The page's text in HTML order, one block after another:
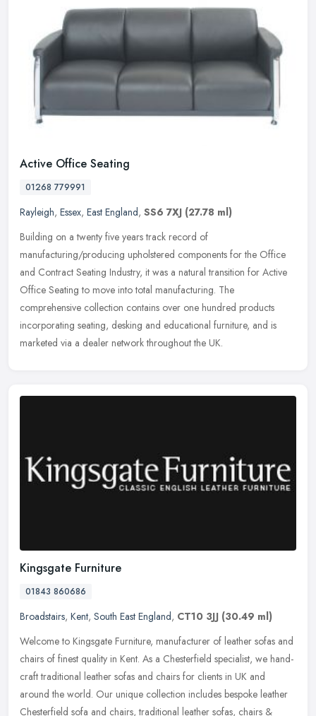
Active Office Seating
01268 779991
Rayleigh, Essex, East England, SS6 7XJ (27.78 ml)
Building on a twenty five years track record of
manufacturing/producing upholstered components for the Office
and Contract Seating Industry, it was a natural transition for Active
Office Seating to move into total manufacturing. The
comprehensive collection contains over one hundred products
incorporating seating, desking and educational furniture, and is
marketed via a dealer network throughout the UK.
Kingsgate Furniture
01843 860686
Broadstairs, Kent, South East England, CT10 3JJ (30.49 ml)
Welcome to Kingsgate Furniture, manufacturer of leather sofas and
chairs of finest quality in Kent. As a Chesterfield specialist, we hand-
craft traditional leather sofas and chairs for clients in UK and
around the world. Our unique collection includes bespoke leather
Chesterfield sofa and chairs, traditional leather sofas, chairs &